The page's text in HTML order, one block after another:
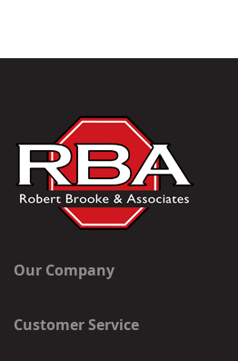
Our Company
Customer Service